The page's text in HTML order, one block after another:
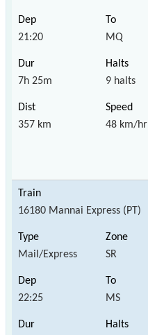
21:20 MQ
7h 25m 9 halts
357 km 48 km/hr
16180 Mannai Express (PT)
Mail/Express SR
22:25 MS